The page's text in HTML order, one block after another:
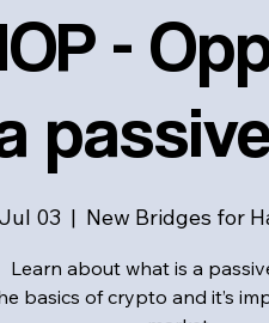
-
03
  |
New Bridges for
Learn about what is a
basics of crypto and it’s